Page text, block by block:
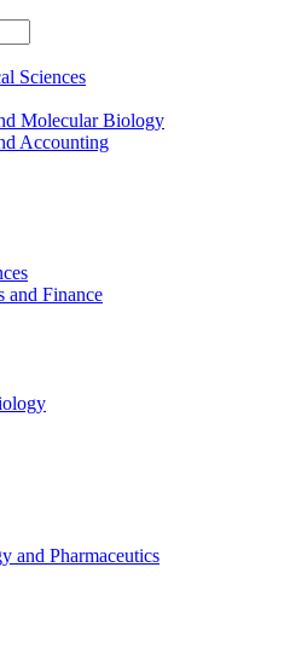
Sciences
Molecular Biology
Accounting
and Finance
and Pharmaceutics